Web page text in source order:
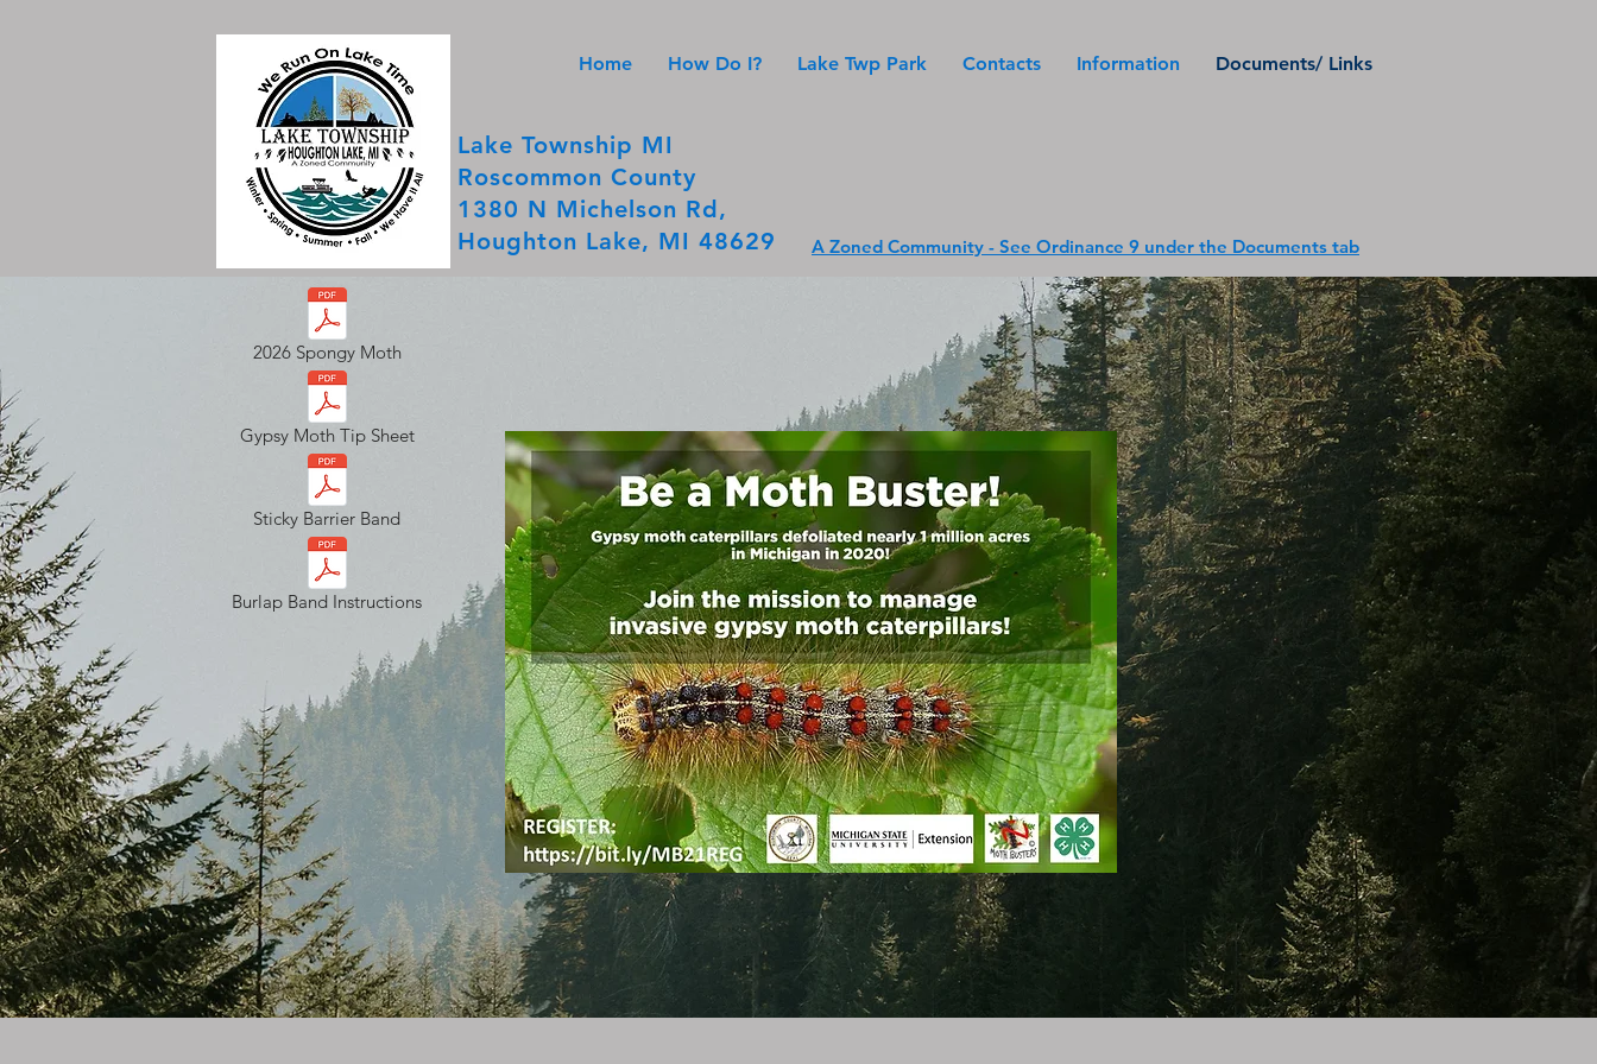
Home How Do I? Lake Twp Park Contacts Information Documents/ Links
Lake Township MI
Roscommon County
1380 N Michelson Rd,
Houghton Lake, MI 48629
A Zoned Community - See Ordinance 9 under the Documents tab
2026 Spongy Moth
Gypsy Moth Tip Sheet
Sticky Barrier Band
Burlap Band Instructions